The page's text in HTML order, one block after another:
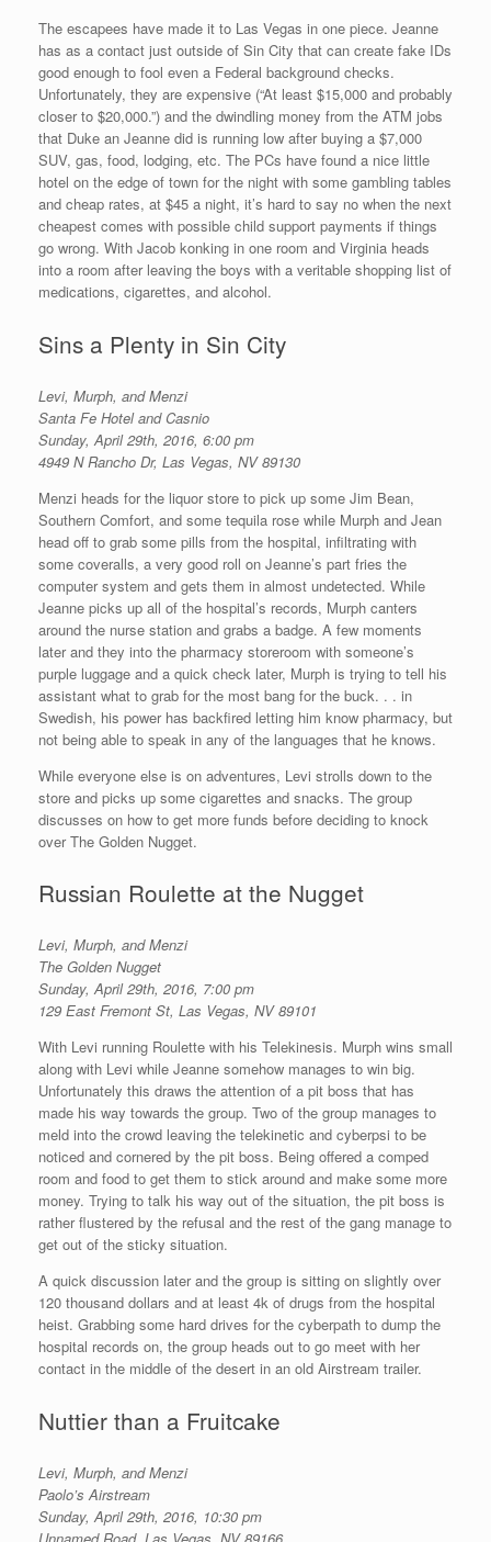
The escapees have made it to Las Vegas in one piece. Jeanne
has as a contact just outside of Sin City that can create fake IDs
good enough to fool even a Federal background checks.
Unfortunately, they are expensive (“At least $15,000 and probably
closer to $20,000.”) and the dwindling money from the ATM jobs
that Duke an Jeanne did is running low after buying a $7,000
SUV, gas, food, lodging, etc. The PCs have found a nice little
hotel on the edge of town for the night with some gambling tables
and cheap rates, at $45 a night, it’s hard to say no when the next
cheapest comes with possible child support payments if things
go wrong. With Jacob konking in one room and Virginia heads
into a room after leaving the boys with a veritable shopping list of
medications, cigarettes, and alcohol.
Sins a Plenty in Sin City
Levi, Murph, and Menzi
Santa Fe Hotel and Casnio
Sunday, April 29th, 2016, 6:00 pm
4949 N Rancho Dr, Las Vegas, NV 89130
Menzi heads for the liquor store to pick up some Jim Bean,
Southern Comfort, and some tequila rose while Murph and Jean
head off to grab some pills from the hospital, infiltrating with
some coveralls, a very good roll on Jeanne’s part fries the
computer system and gets them in almost undetected. While
Jeanne picks up all of the hospital’s records, Murph canters
around the nurse station and grabs a badge. A few moments
later and they into the pharmacy storeroom with someone’s
purple luggage and a quick check later, Murph is trying to tell his
assistant what to grab for the most bang for the buck. . . in
Swedish, his power has backfired letting him know pharmacy, but
not being able to speak in any of the languages that he knows.
While everyone else is on adventures, Levi strolls down to the
store and picks up some cigarettes and snacks. The group
discusses on how to get more funds before deciding to knock
over The Golden Nugget.
Russian Roulette at the Nugget
Levi, Murph, and Menzi
The Golden Nugget
Sunday, April 29th, 2016, 7:00 pm
129 East Fremont St, Las Vegas, NV 89101
With Levi running Roulette with his Telekinesis. Murph wins small
along with Levi while Jeanne somehow manages to win big.
Unfortunately this draws the attention of a pit boss that has
made his way towards the group. Two of the group manages to
meld into the crowd leaving the telekinetic and cyberpsi to be
noticed and cornered by the pit boss. Being offered a comped
room and food to get them to stick around and make some more
money. Trying to talk his way out of the situation, the pit boss is
rather flustered by the refusal and the rest of the gang manage to
get out of the sticky situation.
A quick discussion later and the group is sitting on slightly over
120 thousand dollars and at least 4k of drugs from the hospital
heist. Grabbing some hard drives for the cyberpath to dump the
hospital records on, the group heads out to go meet with her
contact in the middle of the desert in an old Airstream trailer.
Nuttier than a Fruitcake
Levi, Murph, and Menzi
Paolo’s Airstream
Sunday, April 29th, 2016, 10:30 pm